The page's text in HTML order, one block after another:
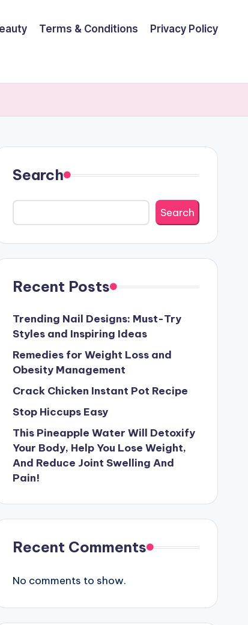
Terms & Conditions Privacy Policy
Search
Search
Recent Posts
Trending Nail Designs: Must-Try
Styles and Inspiring Ideas
Remedies for Weight Loss and
Obesity Management
Crack Chicken Instant Pot Recipe
Stop Hiccups Easy
This Pineapple Water Will Detoxify
Your Body, Help You Lose Weight,
And Reduce Joint Swelling And
Pain!
Recent Comments
No comments to show.